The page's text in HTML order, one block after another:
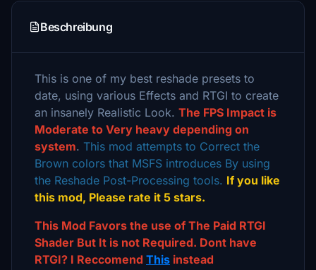
Beschreibung
This is one of my best reshade presets to
date, using various Effects and RTGI to create
an insanely Realistic Look. The FPS Impact is
Moderate to Very heavy depending on
system. This mod attempts to Correct the
Brown colors that MSFS introduces By using
the Reshade Post-Processing tools. If you like
this mod, Please rate it 5 stars.
This Mod Favors the use of The Paid RTGI
Shader But It is not Required. Dont have
RTGI? I Reccomend This instead